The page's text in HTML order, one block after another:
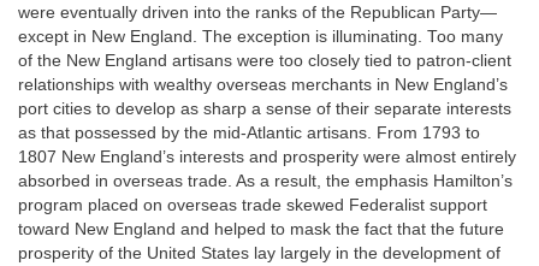
were eventually driven into the ranks of the Republican Party—
except in New England. The exception is illuminating. Too many
of the New England artisans were too closely tied to patron-client
relationships with wealthy overseas merchants in New England’s
port cities to develop as sharp a sense of their separate interests
as that possessed by the mid-Atlantic artisans. From 1793 to
1807 New England’s interests and prosperity were almost entirely
absorbed in overseas trade. As a result, the emphasis Hamilton’s
program placed on overseas trade skewed Federalist support
toward New England and helped to mask the fact that the future
prosperity of the United States lay largely in the development of